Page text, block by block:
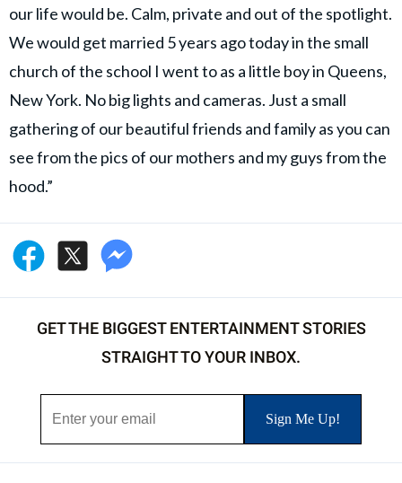
our life would be. Calm, private and out of the spotlight.
We would get married 5 years ago today in the small
church of the school I went to as a little boy in Queens,
New York. No big lights and cameras. Just a small
gathering of our beautiful friends and family as you can
see from the pics of our mothers and my guys from the
hood.”
GET THE BIGGEST ENTERTAINMENT STORIES
STRAIGHT TO YOUR INBOX.